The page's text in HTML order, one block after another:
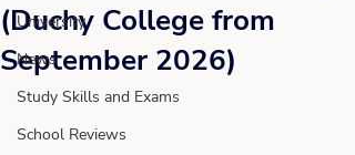
University
News
Study Skills and Exams
School Reviews
(Duchy College from
September 2026)